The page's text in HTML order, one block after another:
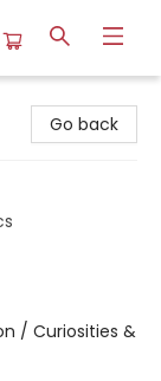
Go back
/ Curiosities &